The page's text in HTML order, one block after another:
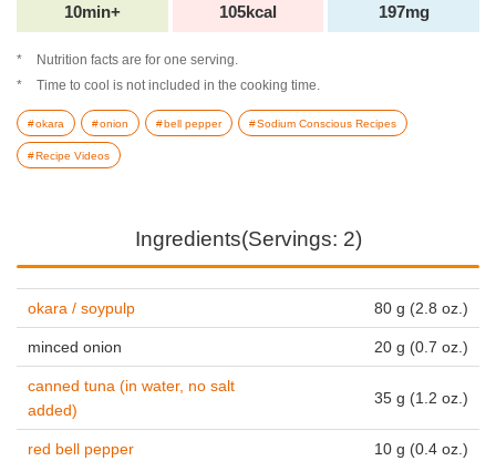
10min+ 105kcal 197mg
Nutrition facts are for one serving.
Time to cool is not included in the cooking time.
okara onion bell pepper Sodium Conscious Recipes
Recipe Videos
Ingredients(Servings: 2)
okara / soypulp 80 g (2.8 oz.)
minced onion 20 g (0.7 oz.)
canned tuna (in water, no salt
added)
35 g (1.2 oz.)
red bell pepper 10 g (0.4 oz.)